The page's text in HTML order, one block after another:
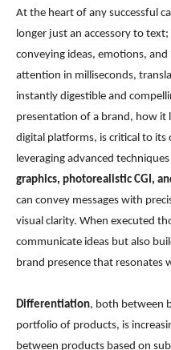
At the heart of any successful
longer just an accessory to
conveying ideas, emotions,
attention in milliseconds,
instantly digestible and
presentation of a brand, how it
digital platforms, is critical to its
leveraging advanced techniques
graphics, photorealistic CGI,
can convey messages with
visual clarity. When executed
communicate ideas but also
brand presence that resonates
Differentiation, both between
portfolio of products, is
between products based on